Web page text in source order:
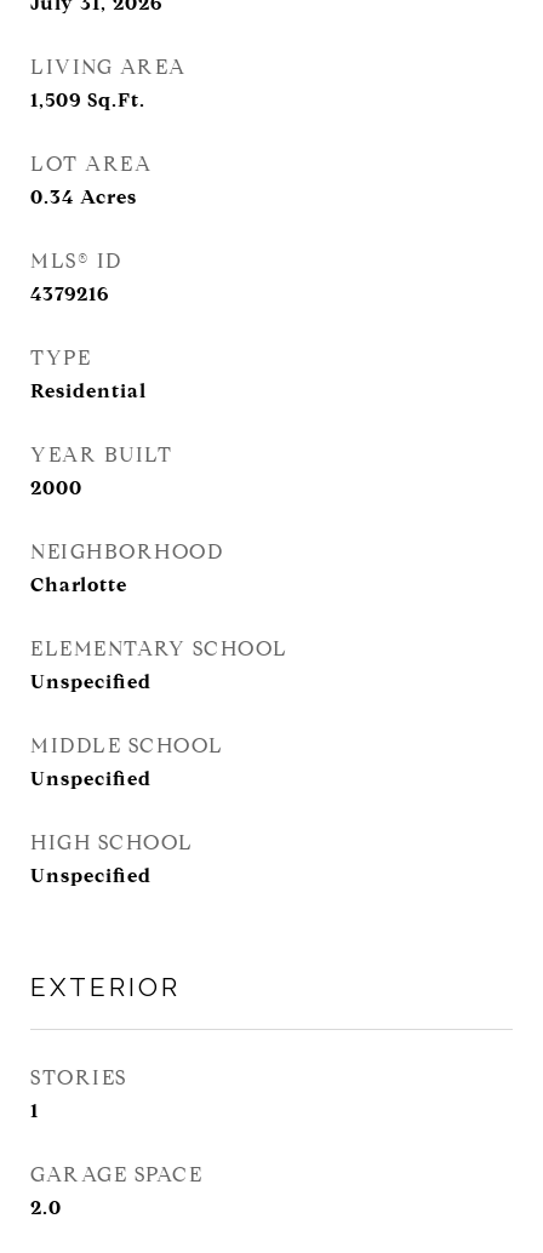
LIVING AREA
1,509 Sq.Ft.
LOT AREA
0.34 Acres
MLS® ID
4379216
TYPE
Residential
YEAR BUILT
2000
NEIGHBORHOOD
Charlotte
ELEMENTARY SCHOOL
Unspecified
MIDDLE SCHOOL
Unspecified
HIGH SCHOOL
Unspecified
EXTERIOR
STORIES
1
GARAGE SPACE
2.0